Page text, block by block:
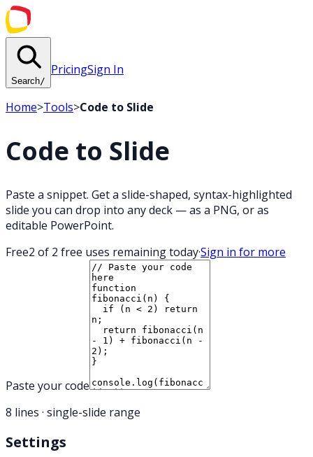
Search/
PricingSign In
Home>Tools>Code to Slide
Code to Slide
Paste a snippet. Get a slide-shaped, syntax-highlighted
slide you can drop into any deck — as a PNG, or as
editable PowerPoint.
Free2 of 2 free uses remaining today·Sign in for more
Paste your code
8 lines · single-slide range
Settings